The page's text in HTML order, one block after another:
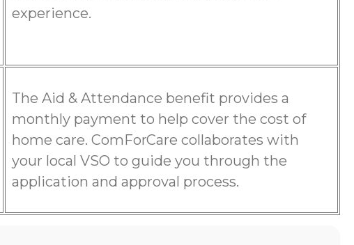
experience.
The Aid & Attendance benefit provides a
monthly payment to help cover the cost of
home care. ComForCare collaborates with
your local VSO to guide you through the
application and approval process.